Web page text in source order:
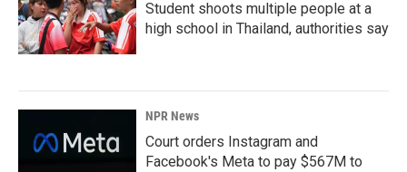
Student shoots multiple people at a
high school in Thailand, authorities say
NPR News
Court orders Instagram and
Facebook's Meta to pay $567M to